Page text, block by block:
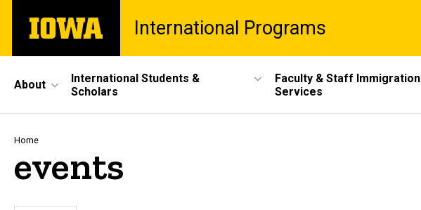
main
The
University
International Programs
Site
Main
Navigation
About
International Students &
Scholars
Faculty & Staff Immigration
Services
Breadcrumb
Home
events